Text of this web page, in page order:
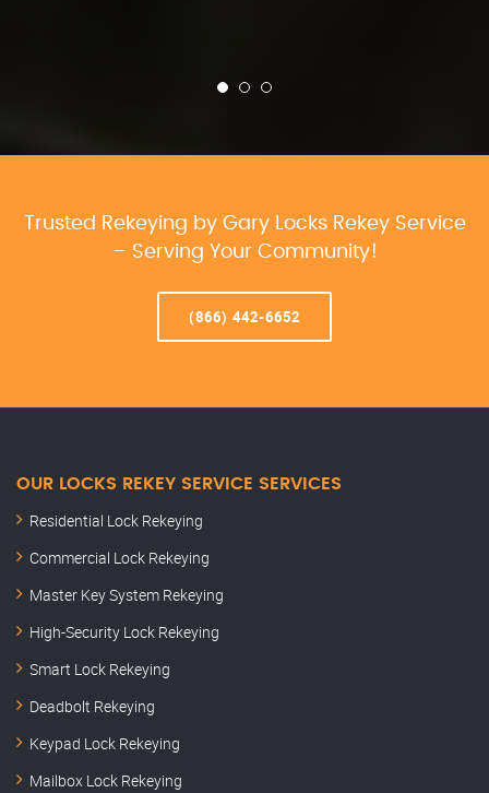
Trusted Rekeying by Gary Locks Rekey Service
– Serving Your Community!
(866) 442-6652
OUR LOCKS REKEY SERVICE SERVICES
Residential Lock Rekeying
Commercial Lock Rekeying
Master Key System Rekeying
High-Security Lock Rekeying
Smart Lock Rekeying
Deadbolt Rekeying
Keypad Lock Rekeying
Mailbox Lock Rekeying